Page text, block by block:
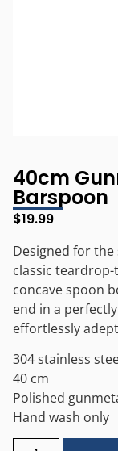
40cm
Barspoon
$19.99
Designed for
classic
concave spoon
end in a
effortlessly
304 stainless
40 cm
Polished
Hand wash only